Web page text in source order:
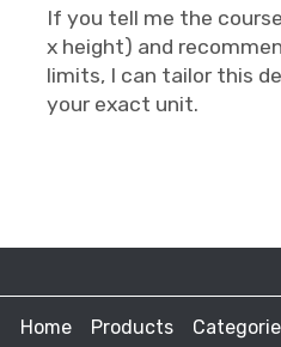
If you tell me the
x height) and
limits, I can tailor this
your exact unit.
Home Products